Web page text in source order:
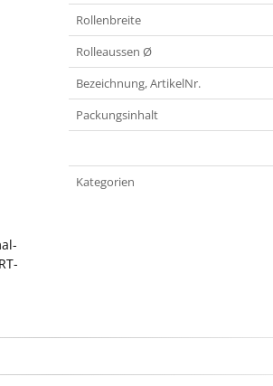
Rollenbreite
Rolleaussen Ø
Bezeichnung, ArtikelNr.
Packungsinhalt
Kategorien